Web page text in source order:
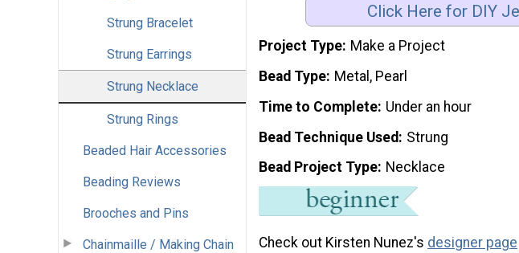
Strung Bracelet
Strung Earrings
Strung Necklace
Strung Rings
Beaded Hair Accessories
Beading Reviews
Brooches and Pins
Chainmaille / Making Chain
Click Here for DIY
Project Type Make a Project
Bead Type Metal, Pearl
Time to Complete Under an hour
Bead Technique Used
Strung
Bead Project Type Necklace
Check out Kirsten Nunez's designer page